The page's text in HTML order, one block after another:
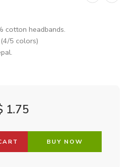
cotton headbands.
5 colors)
1.75
BUY NOW